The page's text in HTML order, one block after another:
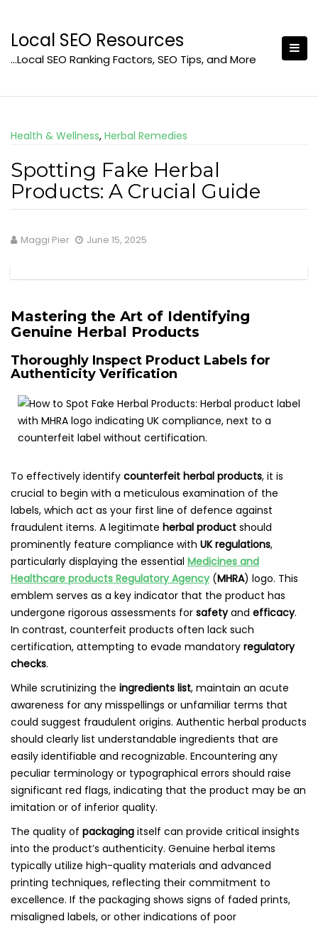
content
Local SEO Resources
…Local SEO Ranking Factors, SEO Tips, and More
Health & Wellness, Herbal Remedies
Spotting Fake Herbal
Products: A Crucial Guide
Maggi Pier June 15, 2025
Mastering the Art of Identifying
Genuine Herbal Products
Thoroughly Inspect Product Labels for
Authenticity Verification
To effectively identify counterfeit herbal products, it is
crucial to begin with a meticulous examination of the
labels, which act as your first line of defence against
fraudulent items. A legitimate herbal product should
prominently feature compliance with UK regulations,
particularly displaying the essential Medicines and
Healthcare products Regulatory Agency(MHRA) logo. This
emblem serves as a key indicator that the product has
undergone rigorous assessments for safetyand efficacy.
In contrast, counterfeit products often lack such
certification, attempting to evade mandatory regulatory
checks.
While scrutinizing the ingredients list, maintain an acute
awareness for any misspellings or unfamiliar terms that
could suggest fraudulent origins. Authentic herbal products
should clearly list understandable ingredients that are
easily identifiable and recognizable. Encountering any
peculiar terminology or typographical errors should raise
significant red flags, indicating that the product may be an
imitation or of inferior quality.
The quality of packaging itself can provide critical insights
into the product’s authenticity. Genuine herbal items
typically utilize high-quality materials and advanced
printing techniques, reflecting their commitment to
excellence. If the packaging shows signs of faded prints,
misaligned labels, or other indications of poor